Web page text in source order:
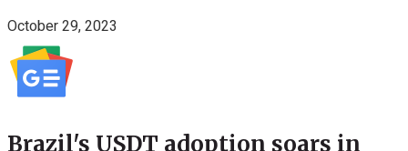
October 29, 2023
Brazil's USDT adoption soars in